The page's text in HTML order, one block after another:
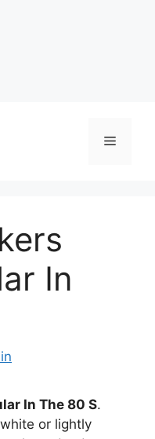
Menu
In
In The 80 S.
or lightly